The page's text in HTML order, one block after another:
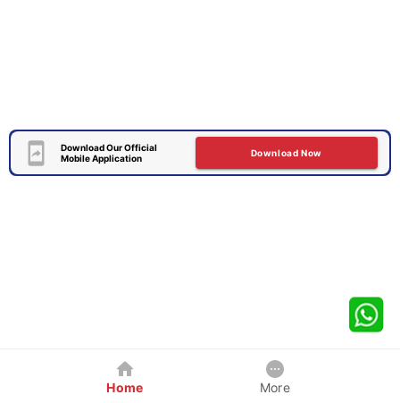
Download Our Official
Mobile Application
Download Now
Home More